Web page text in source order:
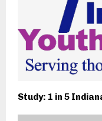
Study: 1 in 5